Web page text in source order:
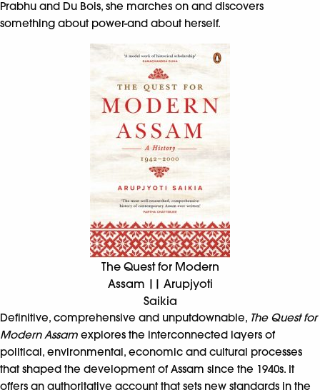
Prabhu and Du Bois, she marches on and discovers
something about power-and about herself.
The Quest for Modern
Assam || Arupjyoti
Saikia
Definitive, comprehensive and unputdownable, The Quest for
Modern Assam explores the interconnected layers of
political, environmental, economic and cultural processes
that shaped the development of Assam since the 1940s. It
offers an authoritative account that sets new standards in the